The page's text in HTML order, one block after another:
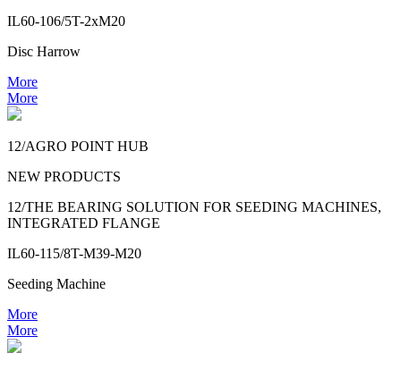
IL60-106/5T-2xM20
Disc Harrow
More
More
12/AGRO POINT HUB
NEW PRODUCTS
12/THE BEARING SOLUTION FOR SEEDING MACHINES,
INTEGRATED FLANGE
IL60-115/8T-M39-M20
Seeding Machine
More
More